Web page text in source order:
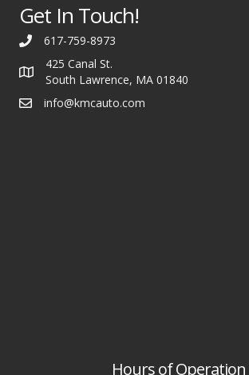
Get In Touch!
617-759-8973
425 Canal St.
South Lawrence, MA 01840
info@kmcauto.com
Hours of Operation